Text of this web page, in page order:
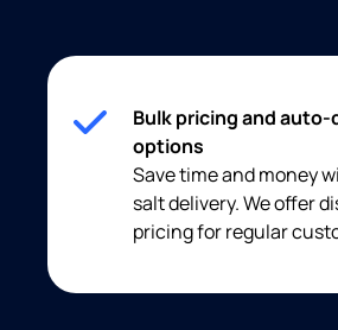
Bulk pricing and
options
Save time and money
salt delivery. We offer
pricing for regular